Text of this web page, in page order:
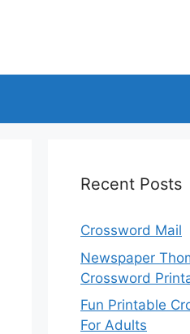
Recent Posts
Crossword Mail
Newspaper
Crossword
Fun Printable
For Adults